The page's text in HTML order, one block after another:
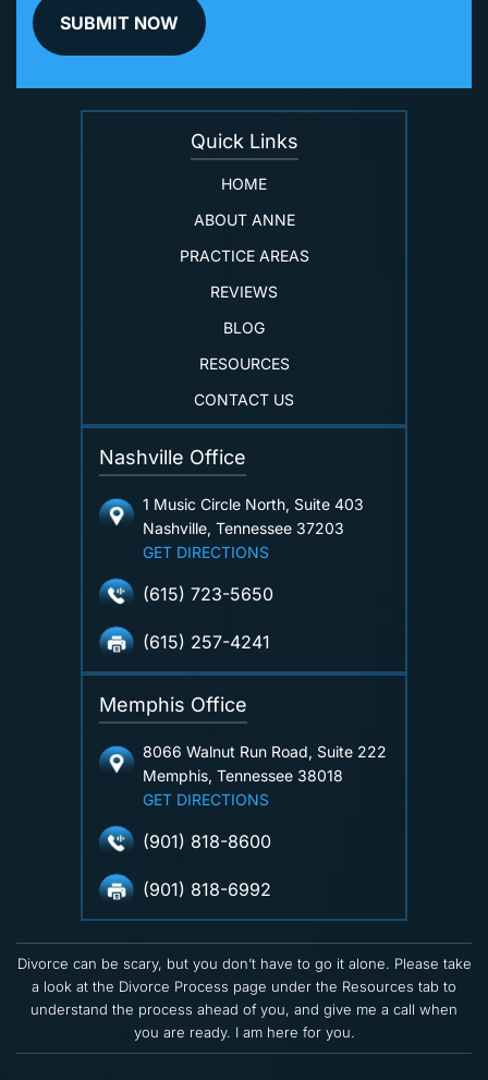
Nashville Office
1 Music Circle North, Suite 403
Nashville, Tennessee 37203
GET DIRECTIONS
(615) 723-5650
(615) 257-4241
Memphis Office
8066 Walnut Run Road, Suite 222
Memphis, Tennessee 38018
GET DIRECTIONS
(901) 818-8600
(901) 818-6992
Quick Links
HOME
ABOUT ANNE
PRACTICE AREAS
REVIEWS
BLOG
RESOURCES
CONTACT US
Divorce can be scary, but you don’t have to go it alone. Please take
a look at the Divorce Process page under the Resources tab to
understand the process ahead of you, and give me a call when
you are ready. I am here for you.